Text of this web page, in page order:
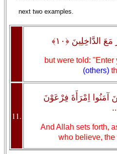
next two examples.
الدَّاخِلِينَ ﴿١٠﴾
but were told:
(others)
11.
آمَنُوا اِمْرَأَةَ فِرْعَوْنَ
And Allah sets forth,
who believe,